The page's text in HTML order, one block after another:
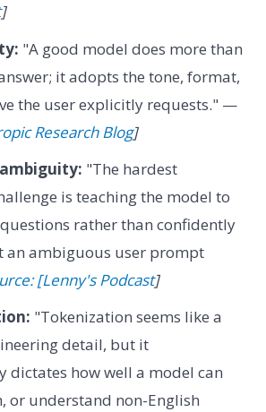
]
"A good model does more than
it adopts the tone, format,
the user explicitly requests." —
Research Blog]
"The hardest
is teaching the model to
rather than confidently
an ambiguous user prompt
[Lenny's Podcast]
"Tokenization seems like a
detail, but it
dictates how well a model can
or understand non-English